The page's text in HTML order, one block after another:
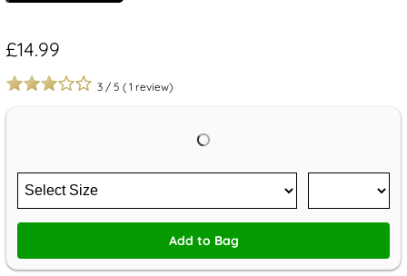
£14.99
3 / 5 ( 1 review)
Add to Bag